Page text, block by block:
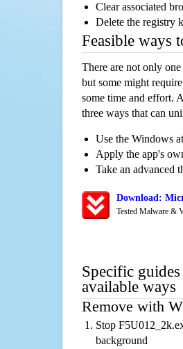
Clear associated
Delete the registry
Feasible ways
There are not only
but some might
some time and effort.
three ways that can
Use the Windows
Apply the app's
Take an advanced
Download:
Tested Malware &
Specific
available ways
Remove with
Stop
background